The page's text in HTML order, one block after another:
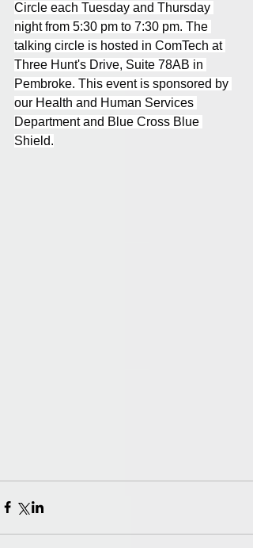
Circle each Tuesday and Thursday
night from 5:30 pm to 7:30 pm. The
talking circle is hosted in ComTech at
Three Hunt's Drive, Suite 78AB in
Pembroke. This event is sponsored by
our Health and Human Services
Department and Blue Cross Blue
Shield.